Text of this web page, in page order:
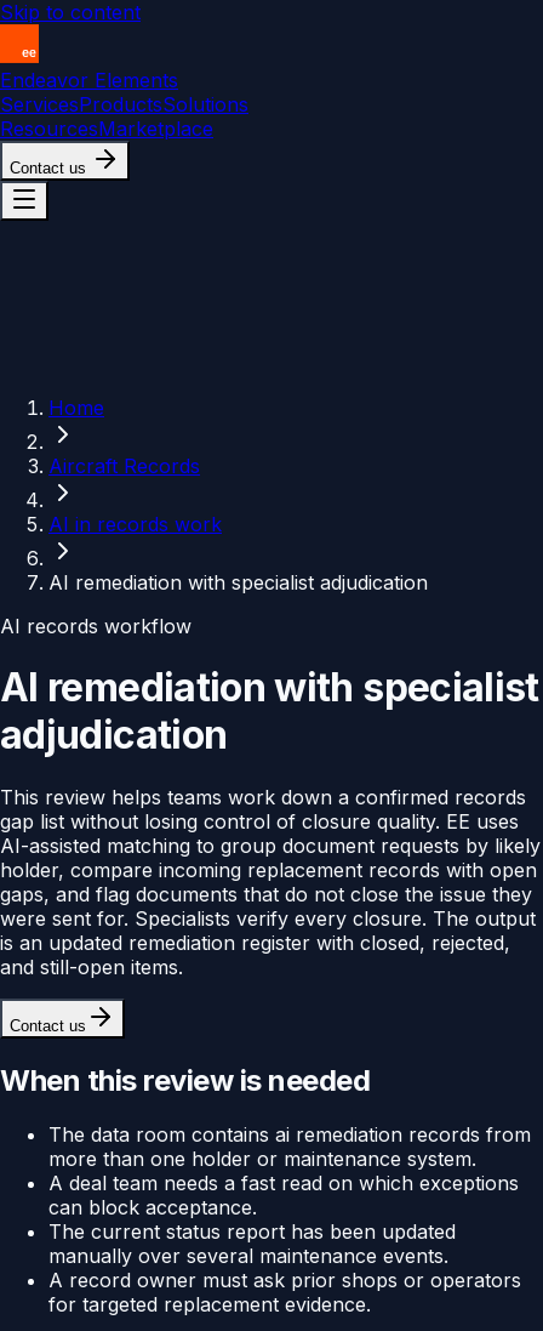
Skip to content
Endeavor Elements
ServicesProductsSolutions
ResourcesMarketplace
Contact us
Home
Aircraft Records
AI in records work
AI remediation with specialist adjudication
AI records workflow
AI remediation with specialist
adjudication
This review helps teams work down a confirmed records
gap list without losing control of closure quality. EE uses
AI-assisted matching to group document requests by likely
holder, compare incoming replacement records with open
gaps, and flag documents that do not close the issue they
were sent for. Specialists verify every closure. The output
is an updated remediation register with closed, rejected,
and still-open items.
Contact us
When this review is needed
The data room contains ai remediation records from
more than one holder or maintenance system.
A deal team needs a fast read on which exceptions
can block acceptance.
The current status report has been updated
manually over several maintenance events.
A record owner must ask prior shops or operators
for targeted replacement evidence.